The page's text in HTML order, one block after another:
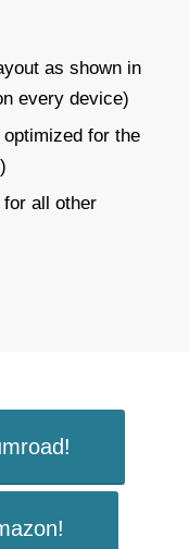
as shown in
every device)
for the
all other